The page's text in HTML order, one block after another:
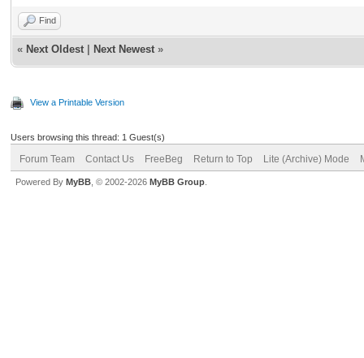
Find
« Next Oldest Next Newest »
View a Printable Version
Users browsing this thread: 1 Guest(s)
Forum Team Contact Us FreeBeg Return to Top Lite (Archive) Mode
Powered By MyBB , © 2002-2026 MyBB Group